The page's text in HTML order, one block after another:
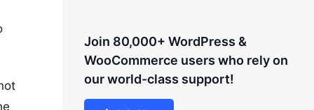
Join 80,000+ WordPress &
WooCommerce users who rely on
our world-class support!